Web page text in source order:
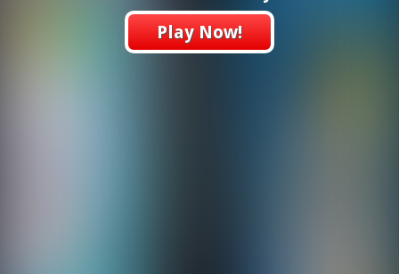
Play Now!